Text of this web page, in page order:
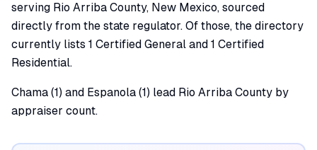
serving Rio Arriba County, New Mexico, sourced
directly from the state regulator. Of those, the directory
currently lists 1 Certified General and 1 Certified
Residential.
Chama (1) and Espanola (1) lead Rio Arriba County by
appraiser count.